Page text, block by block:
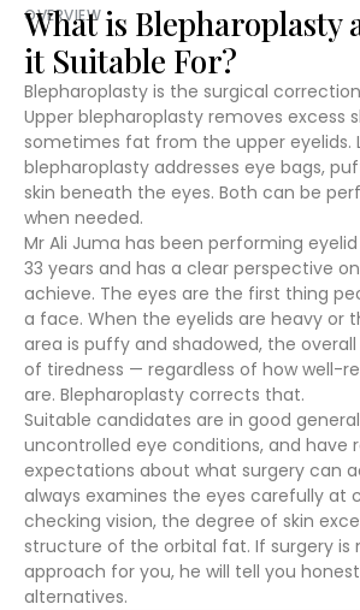
OVERVIEW
What is Blepharoplasty
it Suitable For?
Blepharoplasty is the surgical
Upper blepharoplasty removes excess
sometimes fat from the upper eyelids.
blepharoplasty addresses eye bags,
skin beneath the eyes. Both can be
when needed.
Mr Ali Juma has been performing
33 years and has a clear perspective
achieve. The eyes are the first thing
a face. When the eyelids are heavy or
area is puffy and shadowed, the
of tiredness — regardless of how well-
are. Blepharoplasty corrects that.
Suitable candidates are in good
uncontrolled eye conditions, and have
expectations about what surgery can
always examines the eyes carefully at
checking vision, the degree of skin
structure of the orbital fat. If surgery is
approach for you, he will tell you
alternatives.